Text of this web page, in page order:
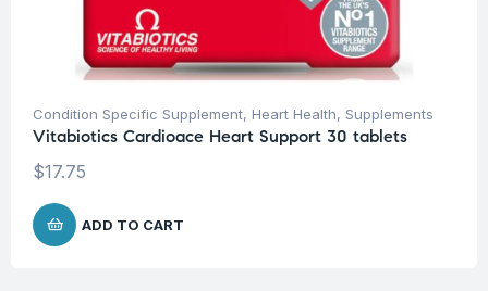
Condition Specific Supplement, Heart Health, Supplements
Vitabiotics Cardioace Heart Support 30 tablets
$17.75
ADD TO CART